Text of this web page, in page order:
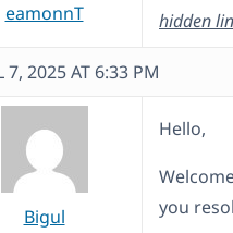
eamonnT
hidden
7, 2025 AT 6:33 PM
Bigul
Hello,
you